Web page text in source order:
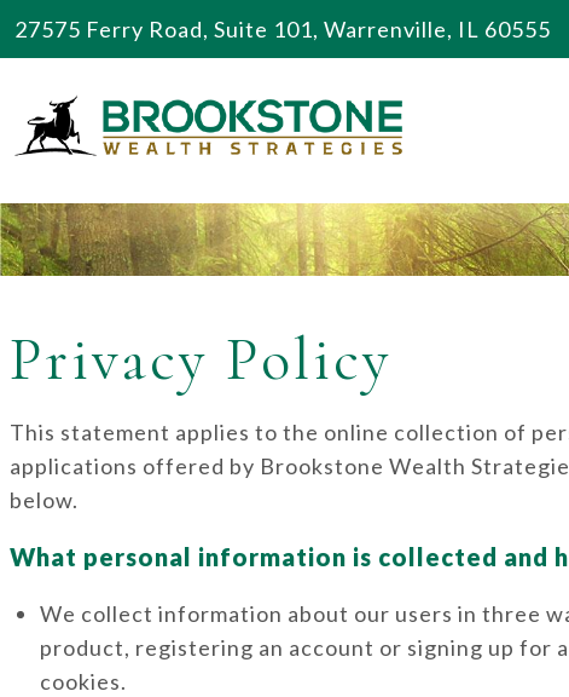
27575 Ferry Road, Suite 101, Warrenville, IL 60555
Privacy Policy
This statement applies to the online collection of
applications offered by Brookstone Wealth
below.
What personal information is collected and
We collect information about our users in three
product, registering an account or signing up for
cookies.